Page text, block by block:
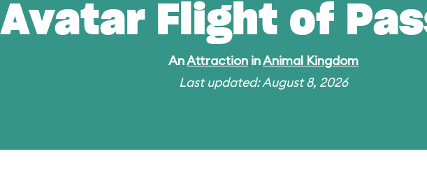
Avatar Flight of
AnAttraction inAnimal Kingdom
Last updated: August 8, 2026